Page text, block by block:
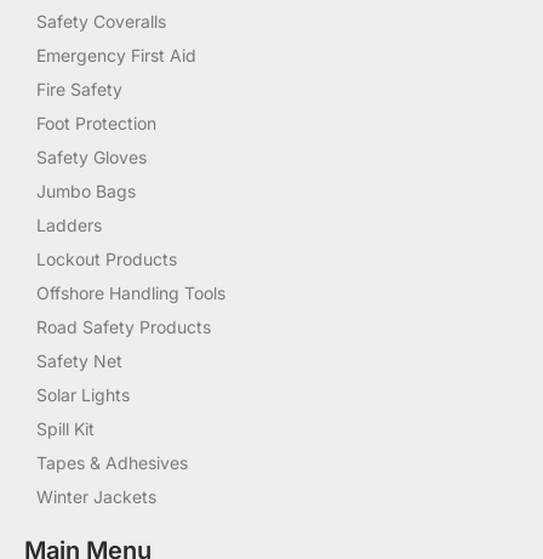
Safety Coveralls
Emergency First Aid
Fire Safety
Foot Protection
Safety Gloves
Jumbo Bags
Ladders
Lockout Products
Offshore Handling Tools
Road Safety Products
Safety Net
Solar Lights
Spill Kit
Tapes & Adhesives
Winter Jackets
Main Menu